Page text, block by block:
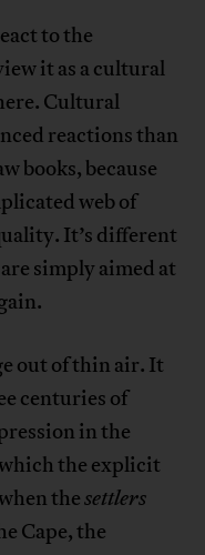
to the
it as a cultural
Cultural
reactions than
books, because
web of
It’s different
simply aimed at
out of thin air. It
centuries of
in the
the explicit
thesettlers
Cape, the